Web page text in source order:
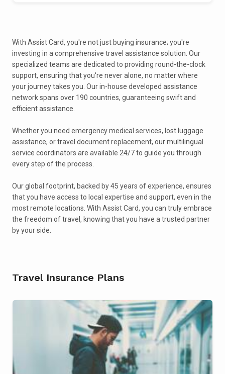
With Assist Card, you're not just buying insurance; you're
investing in a comprehensive travel assistance solution. Our
specialized teams are dedicated to providing round-the-clock
support, ensuring that you're never alone, no matter where
your journey takes you. Our in-house developed assistance
network spans over 190 countries, guaranteeing swift and
efficient assistance.
Whether you need emergency medical services, lost luggage
assistance, or travel document replacement, our multilingual
service coordinators are available 24/7 to guide you through
every step of the process.
Our global footprint, backed by 45 years of experience, ensures
that you have access to local expertise and support, even in the
most remote locations. With Assist Card, you can truly embrace
the freedom of travel, knowing that you have a trusted partner
by your side.
Travel Insurance Plans